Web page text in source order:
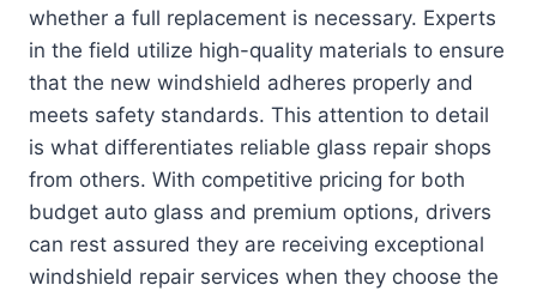
whether a full replacement is necessary. Experts
in the field utilize high-quality materials to ensure
that the new windshield adheres properly and
meets safety standards. This attention to detail
is what differentiates reliable glass repair shops
from others. With competitive pricing for both
budget auto glass and premium options, drivers
can rest assured they are receiving exceptional
windshield repair services when they choose the